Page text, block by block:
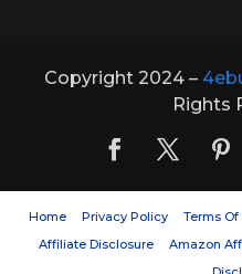
Copyright 2024 –
Rights
Home Privacy Policy Terms Of
Affiliate Disclosure
Amazon